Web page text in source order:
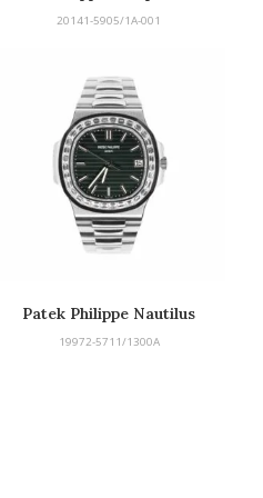
20141-5905/1A-001
Patek Philippe Nautilus
19972-5711/1300A